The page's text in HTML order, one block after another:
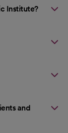
Institute?
and